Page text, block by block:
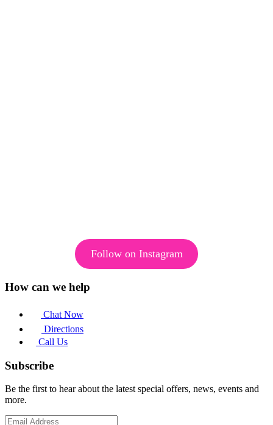
Follow on Instagram
How can we help
Chat Now
Directions
Call Us
Subscribe
Be the first to hear about the latest special offers, news, events and
more.